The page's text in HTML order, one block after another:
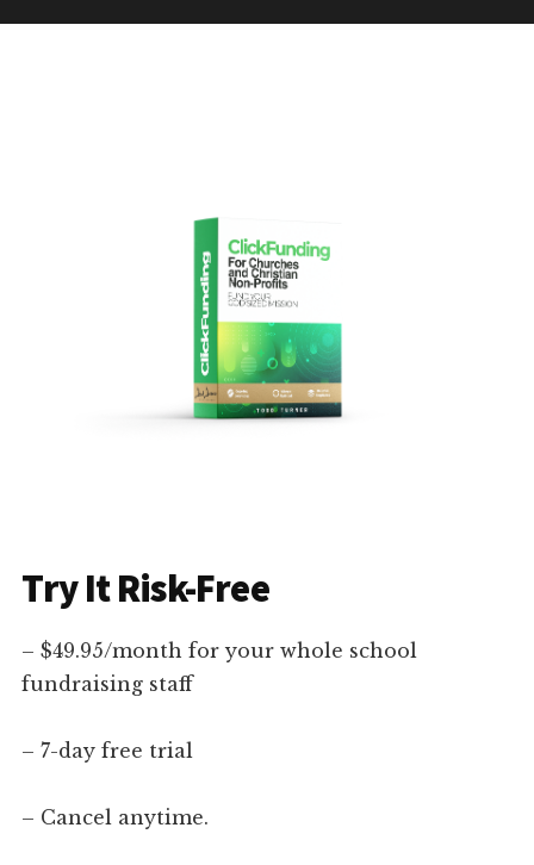
Try It Risk-Free
– $49.95/month for your whole school
fundraising staff
– 7-day free trial
– Cancel anytime.